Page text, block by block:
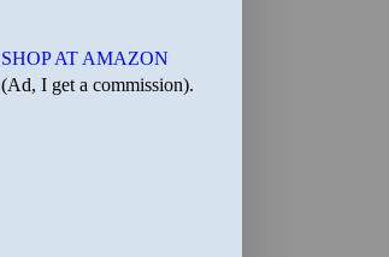
SHOP AT AMAZON
(Ad, I get a commission).